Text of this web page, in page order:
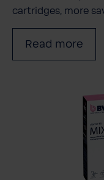
cartridges, more
Read more